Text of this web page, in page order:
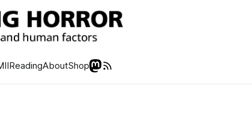
ReadingAboutShop